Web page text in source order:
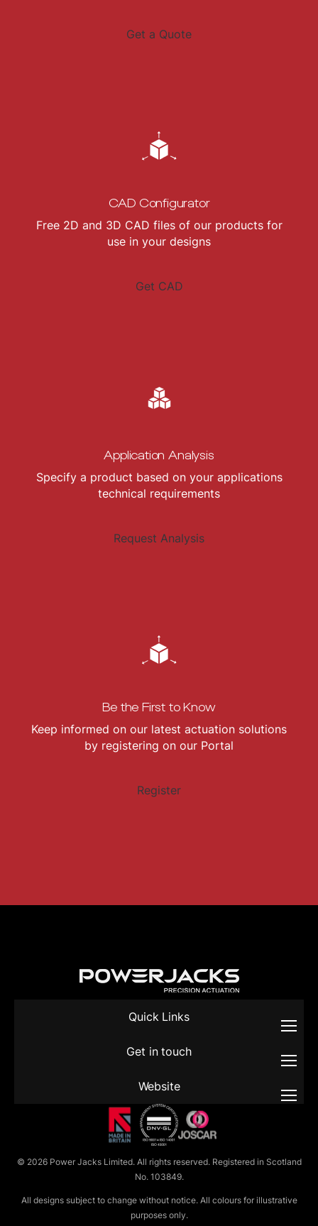
Get a Quote
CAD Configurator
Free 2D and 3D CAD files of our products for
use in your designs
Get CAD
Application Analysis
Specify a product based on your applications
technical requirements
Request Analysis
Be the First to Know
Keep informed on our latest actuation solutions
by registering on our Portal
Register
© 2026 Power Jacks Limited. All rights reserved. Registered in Scotland
No. 103849.
All designs subject to change without notice. All colours for illustrative
purposes only.
Quick Links
Get in touch
Website